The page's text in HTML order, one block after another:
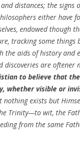
distances; the signs
either have
endowed though
tracking some things
the aids of history and
are oftener
to believe that
whether visible or
nothing exists but
Trinity—to wit, the
from the same